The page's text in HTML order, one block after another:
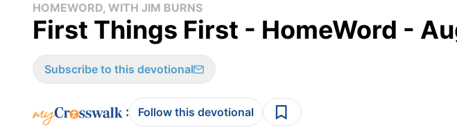
HOMEWORD, WITH JIM BURNS
First Things First - HomeWord -
Subscribe to this devotional
: Follow this devotional